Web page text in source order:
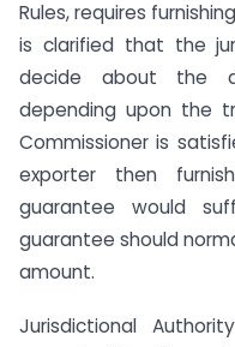
Rules, requires
is clarified that the
decide about the
depending upon the
Commissioner is
exporter then
guarantee would
guarantee should
amount.
Jurisdictional